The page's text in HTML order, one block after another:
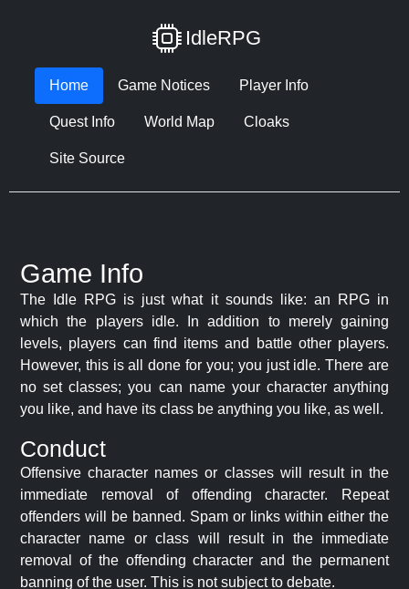
IdleRPG
Home Game Notices Player Info
Quest Info World Map Cloaks
Site Source
Game Info
The Idle RPG is just what it sounds like: an RPG in
which the players idle. In addition to merely gaining
levels, players can find items and battle other players.
However, this is all done for you; you just idle. There are
no set classes; you can name your character anything
you like, and have its class be anything you like, as well.
Conduct
Offensive character names or classes will result in the
immediate removal of offending character. Repeat
offenders will be banned. Spam or links within either the
character name or class will result in the immediate
removal of the offending character and the permanent
banning of the user. This is not subject to debate.